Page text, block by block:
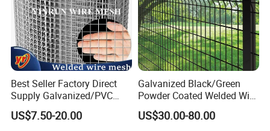
Best Seller Factory Direct
Supply Galvanized/PVC
Welded Wire Netting Mesh
US$7.50-20.00
Galvanized Black/Green
Powder Coated Welded Wire
Mesh Fence with Metal
Fence Gate for Tennis Court
US$30.00-80.00